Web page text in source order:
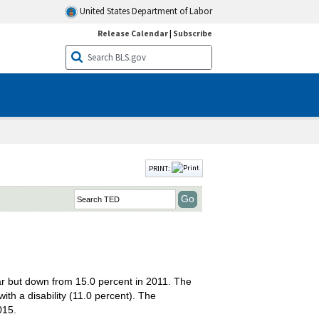
United States Department of Labor
Release Calendar| Subscribe
PRINT:
but down from 15.0 percent in 2011. The
a disability (11.0 percent). The